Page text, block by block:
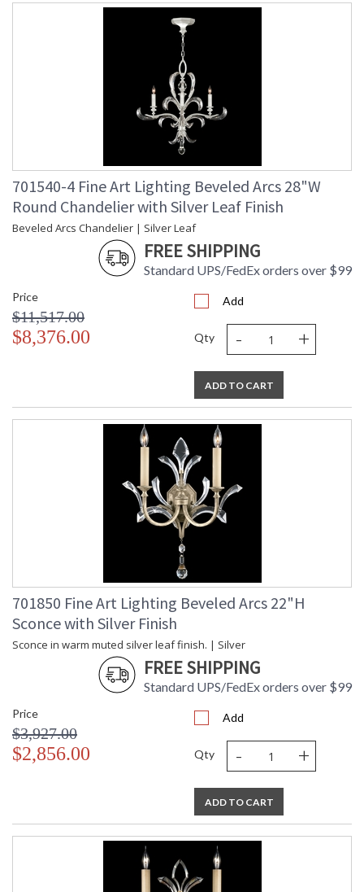
701540-4 Fine Art Lighting Beveled Arcs 28"W
Round Chandelier with Silver Leaf Finish
Beveled Arcs Chandelier | Silver Leaf
FREE SHIPPING
Standard UPS/FedEx orders over $99
Price
$11,517.00
$8,376.00
Add
Qty - +
ADD TO CART
701850 Fine Art Lighting Beveled Arcs 22"H
Sconce with Silver Finish
Sconce in warm muted silver leaf finish. | Silver
FREE SHIPPING
Standard UPS/FedEx orders over $99
Price
$3,927.00
$2,856.00
Add
Qty - +
ADD TO CART